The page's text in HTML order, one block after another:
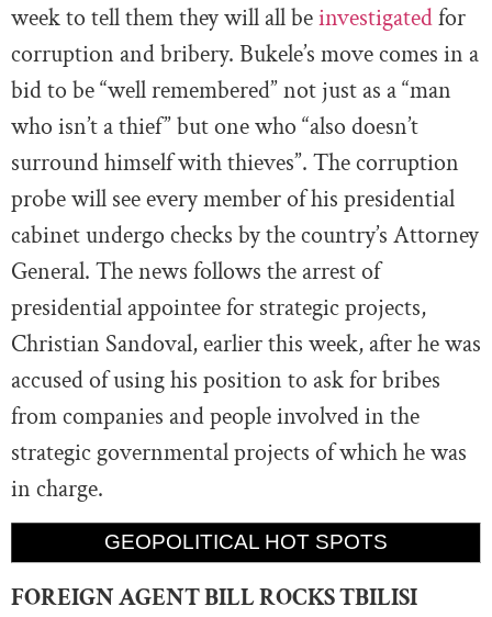
week to tell them they will all beinvestigatedfor
corruption and bribery. Bukele’s move comes in a
bid to be “well remembered” not just as a “man
who isn’t a thief” but one who “also doesn’t
surround himself with thieves”. The corruption
probe will see every member of his presidential
cabinet undergo checks by the country’s Attorney
General. The news follows the arrest of
presidential appointee for strategic projects,
Christian Sandoval, earlier this week, after he was
accused of using his position to ask for bribes
from companies and people involved in the
strategic governmental projects of which he was
in charge.
GEOPOLITICAL HOT SPOTS
FOREIGN AGENT BILL ROCKS TBILISI